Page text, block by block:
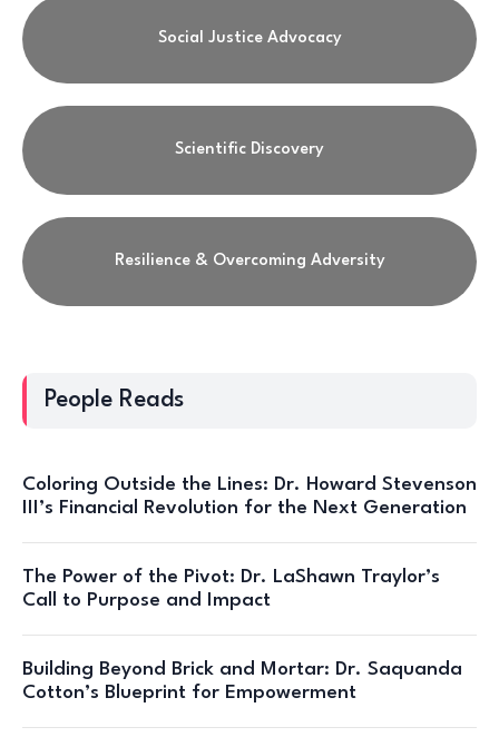
Social Justice Advocacy
Scientific Discovery
Resilience & Overcoming Adversity
People Reads
Coloring Outside the Lines: Dr. Howard Stevenson
III’s Financial Revolution for the Next Generation
The Power of the Pivot: Dr. LaShawn Traylor’s
Call to Purpose and Impact
Building Beyond Brick and Mortar: Dr. Saquanda
Cotton’s Blueprint for Empowerment